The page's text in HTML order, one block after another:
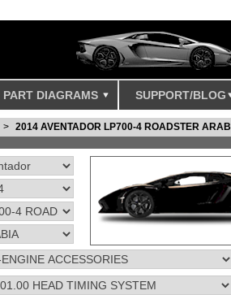
PART DIAGRAMS SUPPORT/BLOG
2014 AVENTADOR LP700-4 ROADSTER